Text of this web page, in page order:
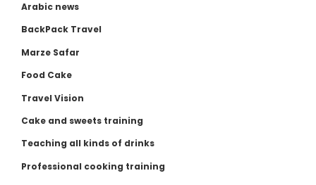
Arabic news
BackPack Travel
Marze Safar
Food Cake
Travel Vision
Cake and sweets training
Teaching all kinds of drinks
Professional cooking training